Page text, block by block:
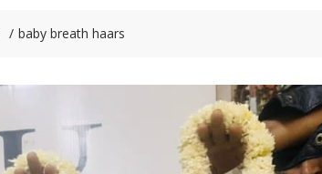
baby breath haars